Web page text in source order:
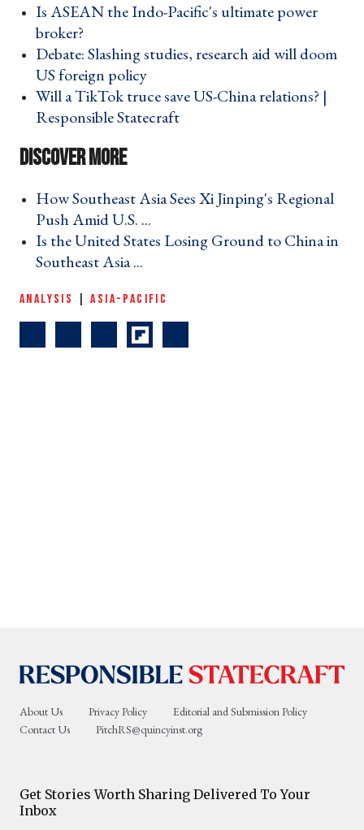
Is ASEAN the Indo-Pacific's ultimate power
broker? ›
Debate: Slashing studies, research aid will doom
US foreign policy ›
Will a TikTok truce save US-China relations? |
Responsible Statecraft ›
How Southeast Asia Sees Xi Jinping's Regional
Push Amid U.S. ... ›
Is the United States Losing Ground to China in
Southeast Asia ... ›
ANALYSIS |ASIA-PACIFIC
About Us Privacy Policy
Editorial and Submission Policy
Contact Us
PitchRS@quincyinst.org
Get Stories Worth Sharing Delivered To Your
Inbox